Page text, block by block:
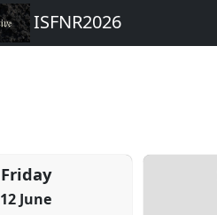
ISFNR2026
Friday
12 June